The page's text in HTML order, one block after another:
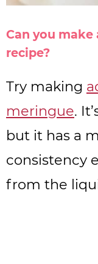
Can you make
recipe?
Try making
meringue.
but it has a
consistency
from the